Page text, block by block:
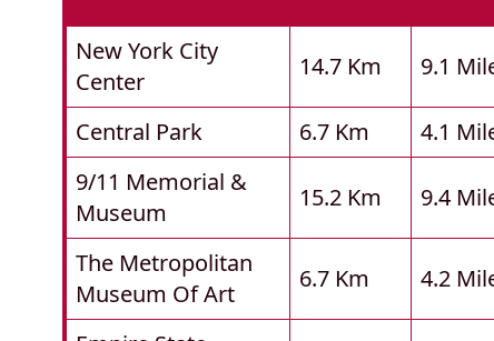
New York City
Center
14.7 Km 9.1
Central Park 6.7 Km 4.1
9/11 Memorial &
Museum
15.2 Km 9.4
The Metropolitan
Museum Of Art
6.7 Km 4.2